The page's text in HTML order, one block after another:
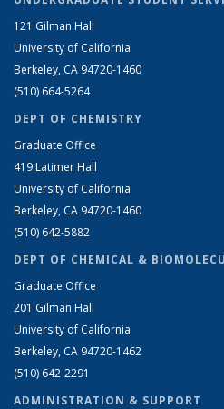
121 Gilman Hall
University of California
Berkeley, CA 94720-1460
(510) 664-5264
DEPT OF CHEMISTRY
Graduate Office
419 Latimer Hall
University of California
Berkeley, CA 94720-1460
(510) 642-5882
DEPT OF CHEMICAL &
Graduate Office
201 Gilman Hall
University of California
Berkeley, CA 94720-1462
(510) 642-2291
ADMINISTRATION & SUPPORT